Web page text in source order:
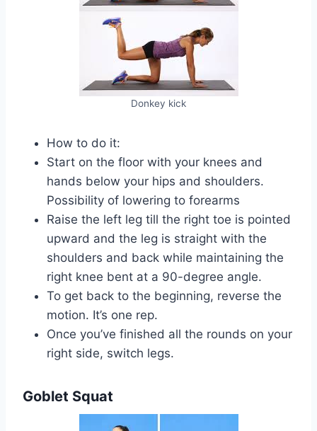
Donkey kick
How to do it:
Start on the floor with your knees and
hands below your hips and shoulders.
Possibility of lowering to forearms
Raise the left leg till the right toe is pointed
upward and the leg is straight with the
shoulders and back while maintaining the
right knee bent at a 90-degree angle.
To get back to the beginning, reverse the
motion. It’s one rep.
Once you’ve finished all the rounds on your
right side, switch legs.
Goblet Squat